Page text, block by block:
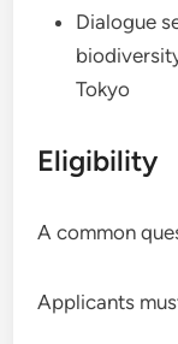
Dialogue
Tokyo
Eligibility
A common
Applicants